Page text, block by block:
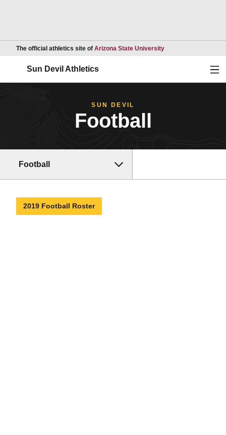
The official athletics site of Arizona State UniversityOpens in a new
Sun Devil Athletics
SUN DEVIL
Football
Football
2019 Football Roster